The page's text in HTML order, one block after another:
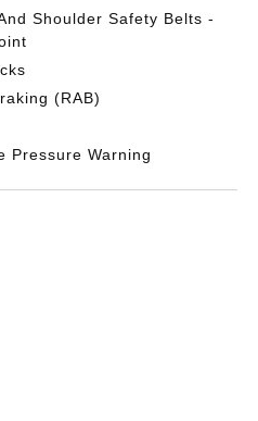
Shoulder Safety Belts -
(RAB)
Pressure Warning